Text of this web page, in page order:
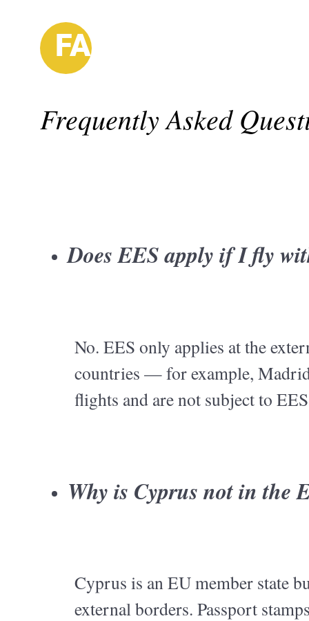
FAQ
Frequently Asked
Does EES apply if I fly
No. EES only applies at the
countries — for example,
flights and are not subject to
Why is Cyprus not in the
Cyprus is an EU member state
external borders. Passport